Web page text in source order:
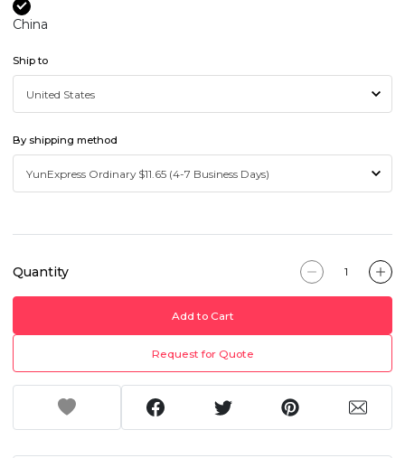
China
Ship to
By shipping method
Quantity
Add to Cart
Request for Quote